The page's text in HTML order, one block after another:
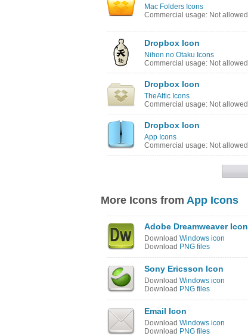
Mac Folders Icons
Commercial usage: Not allowed
Dropbox Icon
Nihon no Otaku Icons
Commercial usage: Not allowed
Dropbox Icon
TheAttic Icons
Commercial usage: Not allowed
Dropbox Icon
App Icons
Commercial usage: Not allowed
More Icons from App Icons
Adobe Dreamweaver Icon
Download Windows icon
Download PNG files
Sony Ericsson Icon
Download Windows icon
Download PNG files
Email Icon
Download Windows icon
Download PNG files